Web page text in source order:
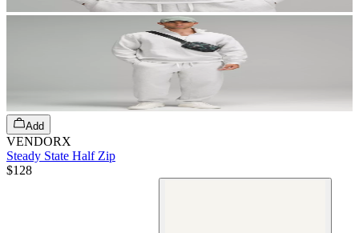
Add
VENDORX
Steady State Half Zip
$128